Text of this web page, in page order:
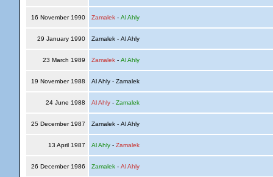
16 November 1990 Zamalek- Al Ahly
29 January 1990 Zamalek - Al Ahly
23 March 1989 Zamalek- Al Ahly
19 November 1988 Al Ahly - Zamalek
24 June 1988 Al Ahly- Zamalek
25 December 1987 Zamalek - Al Ahly
13 April 1987 Al Ahly- Zamalek
26 December 1986 Zamalek- Al Ahly